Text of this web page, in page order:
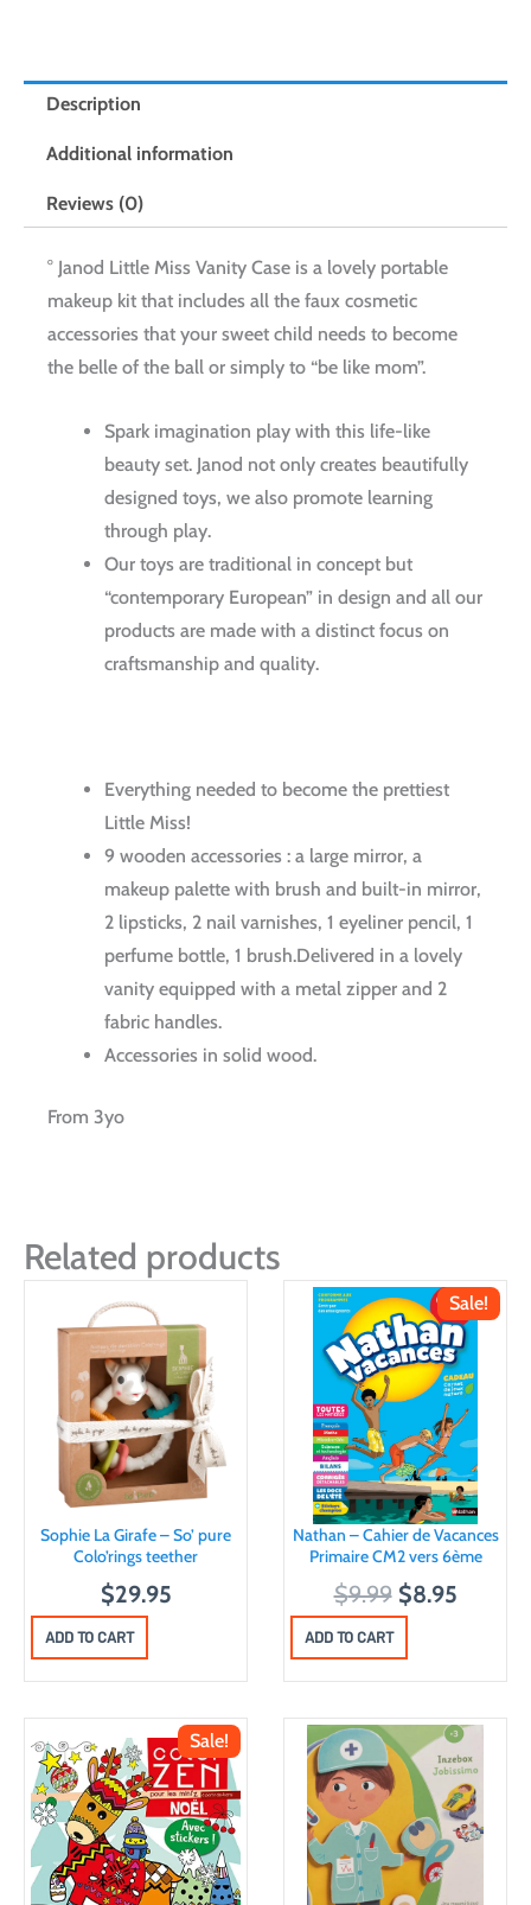
Description
Additional information
Reviews (0)
° Janod Little Miss Vanity Case is a lovely portable
makeup kit that includes all the faux cosmetic
accessories that your sweet child needs to become
the belle of the ball or simply to “be like mom”.
Spark imagination play with this life-like
beauty set. Janod not only creates beautifully
designed toys, we also promote learning
through play.
Our toys are traditional in concept but
“contemporary European” in design and all our
products are made with a distinct focus on
craftsmanship and quality.
Everything needed to become the prettiest
Little Miss!
9 wooden accessories : a large mirror, a
makeup palette with brush and built-in mirror,
2 lipsticks, 2 nail varnishes, 1 eyeliner pencil, 1
perfume bottle, 1 brush.Delivered in a lovely
vanity equipped with a metal zipper and 2
fabric handles.
Accessories in solid wood.
From 3yo
Related products
Sophie La Girafe – So’ pure
Colo’rings teether
$29.95
ADD TO CART
Sale!
Nathan – Cahier de Vacances
Primaire CM2 vers 6ème
$9.99 O
r
i
i
n
l
p
r
$8.95C
e
n
t
p
ADD TO CART
Sale!